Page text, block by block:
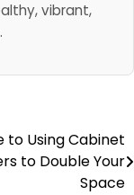
vibrant,
to Using Cabinet
to Double Your
Space